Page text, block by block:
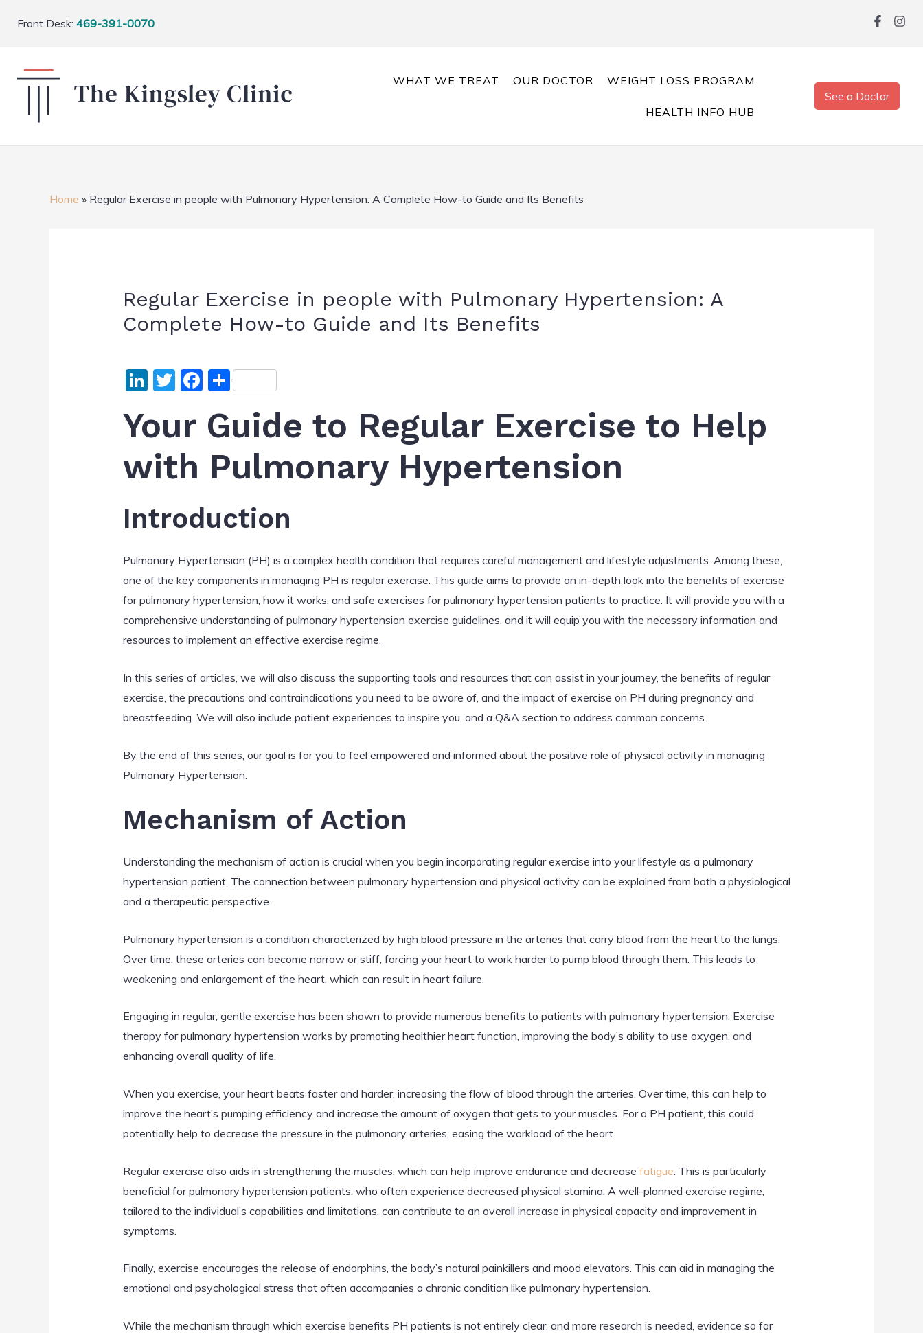
Front Desk: 469-391-0070
WHAT WE TREAT OUR DOCTOR WEIGHT LOSS PROGRAM
HEALTH INFO HUB
See a Doctor
Home » Regular Exercise in people with Pulmonary Hypertension: A Complete How-to Guide and Its Benefits
Regular Exercise in people with Pulmonary Hypertension: A
Complete How-to Guide and Its Benefits
Li
k
e
dI
T
itt
er
F
c
e
o
k
S
ar
e
Your Guide to Regular Exercise to Help
with Pulmonary Hypertension
Introduction
Pulmonary Hypertension (PH) is a complex health condition that requires careful management and lifestyle adjustments. Among these,
one of the key components in managing PH is regular exercise. This guide aims to provide an in-depth look into the benefits of exercise
for pulmonary hypertension, how it works, and safe exercises for pulmonary hypertension patients to practice. It will provide you with a
comprehensive understanding of pulmonary hypertension exercise guidelines, and it will equip you with the necessary information and
resources to implement an effective exercise regime.
In this series of articles, we will also discuss the supporting tools and resources that can assist in your journey, the benefits of regular
exercise, the precautions and contraindications you need to be aware of, and the impact of exercise on PH during pregnancy and
breastfeeding. We will also include patient experiences to inspire you, and a Q&A section to address common concerns.
By the end of this series, our goal is for you to feel empowered and informed about the positive role of physical activity in managing
Pulmonary Hypertension.
Mechanism of Action
Understanding the mechanism of action is crucial when you begin incorporating regular exercise into your lifestyle as a pulmonary
hypertension patient. The connection between pulmonary hypertension and physical activity can be explained from both a physiological
and a therapeutic perspective.
Pulmonary hypertension is a condition characterized by high blood pressure in the arteries that carry blood from the heart to the lungs.
Over time, these arteries can become narrow or stiff, forcing your heart to work harder to pump blood through them. This leads to
weakening and enlargement of the heart, which can result in heart failure.
Engaging in regular, gentle exercise has been shown to provide numerous benefits to patients with pulmonary hypertension. Exercise
therapy for pulmonary hypertension works by promoting healthier heart function, improving the body’s ability to use oxygen, and
enhancing overall quality of life.
When you exercise, your heart beats faster and harder, increasing the flow of blood through the arteries. Over time, this can help to
improve the heart’s pumping efficiency and increase the amount of oxygen that gets to your muscles. For a PH patient, this could
potentially help to decrease the pressure in the pulmonary arteries, easing the workload of the heart.
Regular exercise also aids in strengthening the muscles, which can help improve endurance and decrease fatigue . This is particularly
beneficial for pulmonary hypertension patients, who often experience decreased physical stamina. A well-planned exercise regime,
tailored to the individual’s capabilities and limitations, can contribute to an overall increase in physical capacity and improvement in
symptoms.
Finally, exercise encourages the release of endorphins, the body’s natural painkillers and mood elevators. This can aid in managing the
emotional and psychological stress that often accompanies a chronic condition like pulmonary hypertension.
While the mechanism through which exercise benefits PH patients is not entirely clear, and more research is needed, evidence so far